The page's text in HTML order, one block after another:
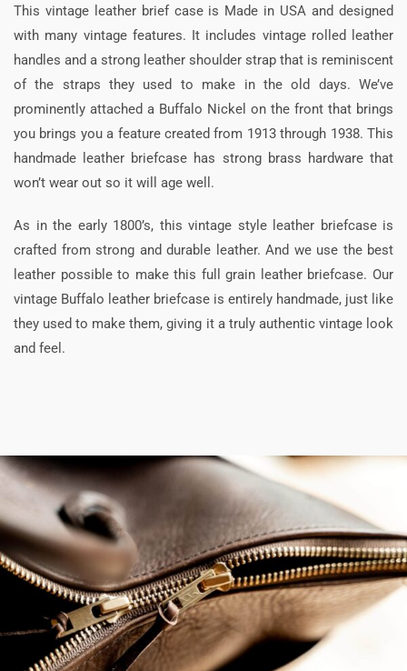
This vintage leather brief case is Made in USA and designed
with many vintage features. It includes vintage rolled leather
handles and a strong leather shoulder strap that is reminiscent
of the straps they used to make in the old days. We’ve
prominently attached a Buffalo Nickel on the front that brings
you brings you a feature created from 1913 through 1938. This
handmade leather briefcase has strong brass hardware that
won’t wear out so it will age well.
As in the early 1800’s, this vintage style leather briefcase is
crafted from strong and durable leather. And we use the best
leather possible to make this full grain leather briefcase. Our
vintage Buffalo leather briefcase is entirely handmade, just like
they used to make them, giving it a truly authentic vintage look
and feel.